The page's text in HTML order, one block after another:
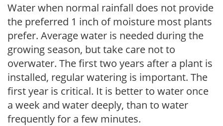
Water when normal rainfall does not provide
the preferred 1 inch of moisture most plants
prefer. Average water is needed during the
growing season, but take care not to
overwater. The first two years after a plant is
installed, regular watering is important. The
first year is critical. It is better to water once
a week and water deeply, than to water
frequently for a few minutes.